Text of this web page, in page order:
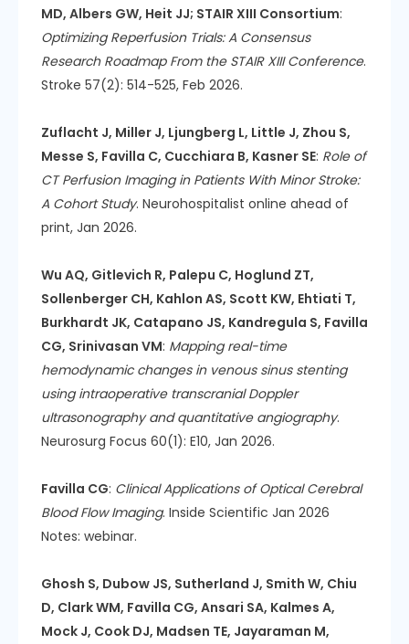
MD, Albers GW, Heit JJ; STAIR XIII Consortium:
Optimizing Reperfusion Trials: A Consensus
Research Roadmap From the STAIR XIII Conference.
Stroke 57(2): 514-525, Feb 2026.
Zuflacht J, Miller J, Ljungberg L, Little J, Zhou S,
Messe S, Favilla C, Cucchiara B, Kasner SE: Role of
CT Perfusion Imaging in Patients With Minor Stroke:
A Cohort Study. Neurohospitalist online ahead of
print, Jan 2026.
Wu AQ, Gitlevich R, Palepu C, Hoglund ZT,
Sollenberger CH, Kahlon AS, Scott KW, Ehtiati T,
Burkhardt JK, Catapano JS, Kandregula S, Favilla
CG, Srinivasan VM: Mapping real-time
hemodynamic changes in venous sinus stenting
using intraoperative transcranial Doppler
ultrasonography and quantitative angiography.
Neurosurg Focus 60(1): E10, Jan 2026.
Favilla CG: Clinical Applications of Optical Cerebral
Blood Flow Imaging. Inside Scientific Jan 2026
Notes: webinar.
Ghosh S, Dubow JS, Sutherland J, Smith W, Chiu
D, Clark WM, Favilla CG, Ansari SA, Kalmes A,
Mock J, Cook DJ, Madsen TE, Jayaraman M,